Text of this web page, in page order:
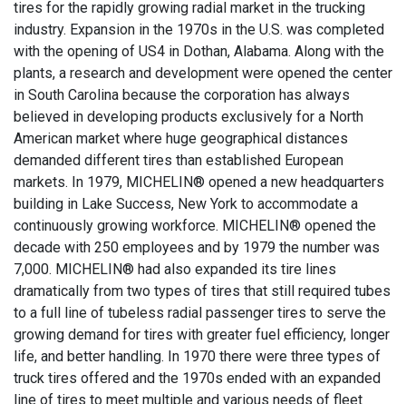
tires for the rapidly growing radial market in the trucking
industry. Expansion in the 1970s in the U.S. was completed
with the opening of US4 in Dothan, Alabama. Along with the
plants, a research and development were opened the center
in South Carolina because the corporation has always
believed in developing products exclusively for a North
American market where huge geographical distances
demanded different tires than established European
markets. In 1979, MICHELIN® opened a new headquarters
building in Lake Success, New York to accommodate a
continuously growing workforce. MICHELIN® opened the
decade with 250 employees and by 1979 the number was
7,000. MICHELIN® had also expanded its tire lines
dramatically from two types of tires that still required tubes
to a full line of tubeless radial passenger tires to serve the
growing demand for tires with greater fuel efficiency, longer
life, and better handling. In 1970 there were three types of
truck tires offered and the 1970s ended with an expanded
line of tires to meet multiple and various needs of fleet